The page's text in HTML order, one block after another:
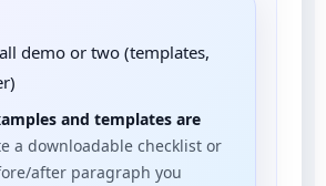
demo or two (templates,
and templates are
a downloadable checklist or
after paragraph you